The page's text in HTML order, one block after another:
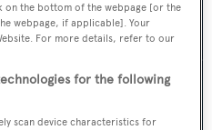
on the bottom of the webpage [or the
webpage, if applicable]. Your
For more details, refer to our
for the following
scan device characteristics for